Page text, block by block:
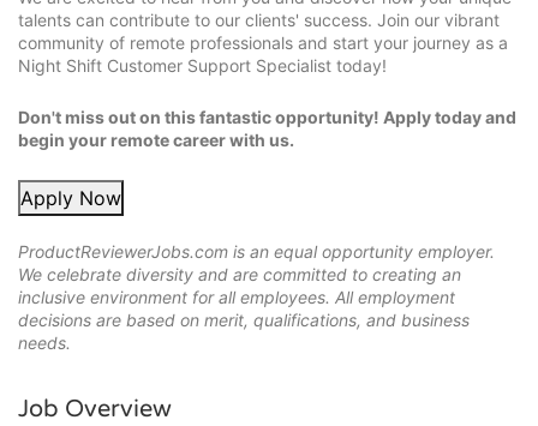
talents can contribute to our clients' success. Join our vibrant
community of remote professionals and start your journey as a
Night Shift Customer Support Specialist today!
Don't miss out on this fantastic opportunity! Apply today and
begin your remote career with us.
Apply Now
ProductReviewerJobs.com is an equal opportunity employer.
We celebrate diversity and are committed to creating an
inclusive environment for all employees. All employment
decisions are based on merit, qualifications, and business
needs.
Job Overview